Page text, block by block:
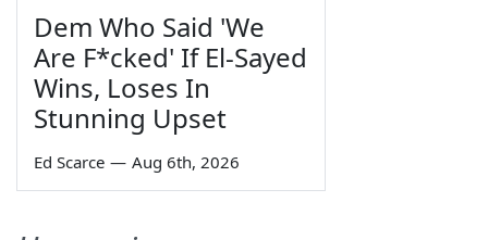
Dem Who Said 'We
Are F*cked' If El-Sayed
Wins, Loses In
Stunning Upset
Ed Scarce — Aug 6th, 2026